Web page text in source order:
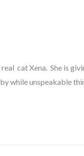
cat Xena. She is
while unspeakable